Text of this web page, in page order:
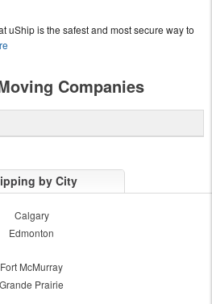
uShip is the safest and most secure way to
Companies
by City
Calgary
Edmonton
Fort McMurray
Grande Prairie